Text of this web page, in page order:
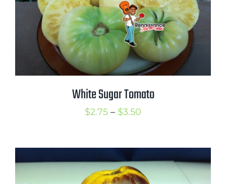
White Sugar Tomato
$2.75 – $3.50
through
$3.50